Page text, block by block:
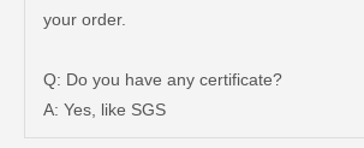
your order.
Q: Do you have any certificate?
A: Yes, like SGS